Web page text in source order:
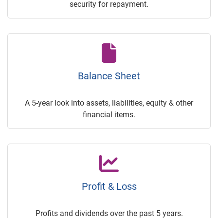
security for repayment.
Balance Sheet
A 5-year look into assets, liabilities, equity & other
financial items.
Profit & Loss
Profits and dividends over the past 5 years.